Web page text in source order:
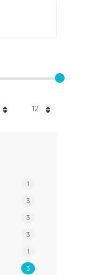
12
1
3
3
3
1
3